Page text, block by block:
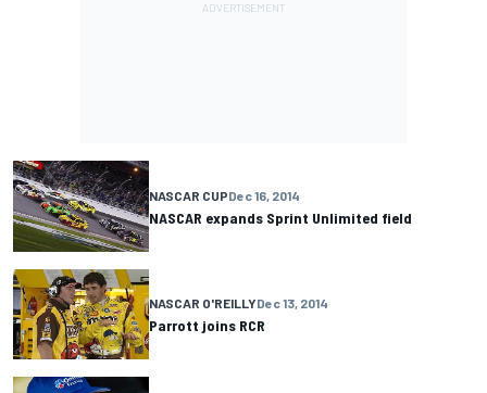
NASCAR CUPDec 16, 2014
NASCAR expands Sprint Unlimited field
NASCAR O'REILLYDec 13, 2014
Parrott joins RCR